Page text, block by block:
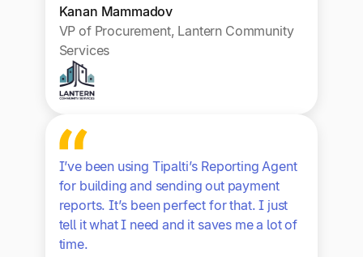
Kanan Mammadov
VP of Procurement, Lantern Community
Services
I’ve been using Tipalti’s Reporting Agent
for building and sending out payment
reports. It’s been perfect for that. I just
tell it what I need and it saves me a lot of
time.